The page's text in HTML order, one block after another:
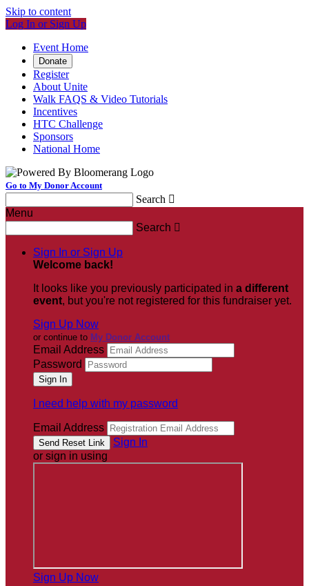
Skip to content
Log In or Sign Up
Event Home
Donate
Register
About Unite
Walk FAQS & Video Tutorials
Incentives
HTC Challenge
Sponsors
National Home
Go to My Donor Account
Search 
Menu
Search 
Sign In or Sign Up
Welcome back!
It looks like you previously participated in a different
event, but you're not registered for this fundraiser yet.
Sign Up Now
or continue to My Donor Account
Email Address
Password
I need help with my password
Email Address
Sign In
or sign in using
Sign Up Now